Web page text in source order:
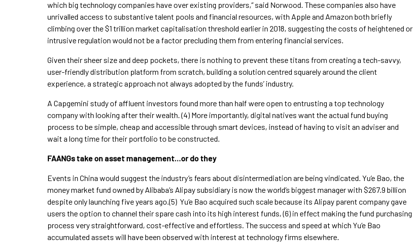
which big technology companies have over existing providers,” said Norwood. These companies also have
unrivalled access to substantive talent pools and financial resources, with Apple and Amazon both briefly
climbing over the $1 trillion market capitalisation threshold earlier in 2018, suggesting the costs of heightened or
intrusive regulation would not be a factor precluding them from entering financial services.
Given their sheer size and deep pockets, there is nothing to prevent these titans from creating a tech-savvy,
user-friendly distribution platform from scratch, building a solution centred squarely around the client
experience, a strategic approach not always adopted by the funds’ industry.
A Capgemini study of affluent investors found more than half were open to entrusting a top technology
company with looking after their wealth. (4) More importantly, digital natives want the actual fund buying
process to be simple, cheap and accessible through smart devices, instead of having to visit an adviser and
wait a long time for their portfolio to be constructed.
FAANGs take on asset management…or do they
Events in China would suggest the industry’s fears about disintermediation are being vindicated. Yu‘e Bao, the
money market fund owned by Alibaba’s Alipay subsidiary is now the world’s biggest manager with $267.9 billion
despite only launching five years ago.(5) Yu‘e Bao acquired such scale because its Alipay parent company gave
users the option to channel their spare cash into its high interest funds, (6) in effect making the fund purchasing
process very straightforward, cost-effective and effortless. The success and speed at which Yu‘e Bao
accumulated assets will have been observed with interest at technology firms elsewhere.